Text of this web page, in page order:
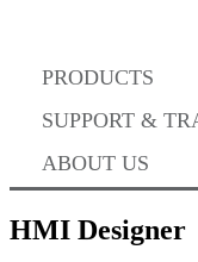
PRODUCTS
SUPPORT &
ABOUT US
Where to Buy
Success Stories
HMI Designer